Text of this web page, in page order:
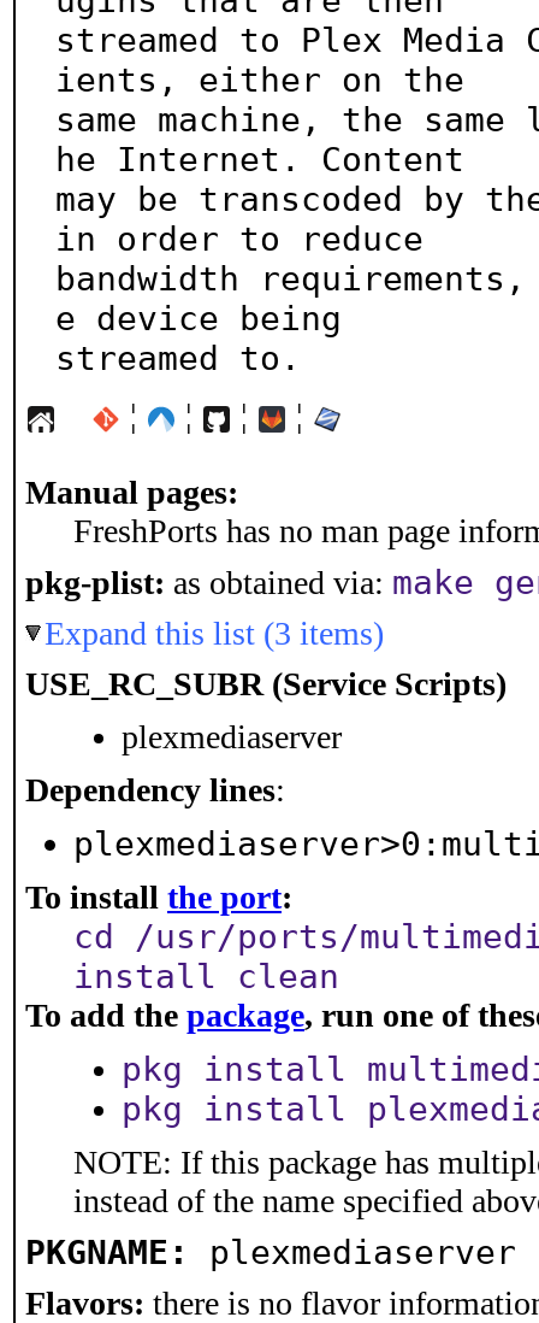
streamed to Plex Media
ients, either on the
same machine, the
he Internet. Content
may be transcoded by
in order to reduce
bandwidth
e device being
streamed to.
¦ ¦ ¦ ¦
Manual pages:
FreshPorts has no man page
pkg-plist: as obtained via: make
Expand this list (3 items)
USE_RC_SUBR (Service Scripts)
plexmediaserver
Dependency lines:
To install the port:
cd /usr/ports/
install clean
To add the package, run one of
pkg install
pkg install
NOTE: If this package has
instead of the name specified
PKGNAME: plexmediaserver
Flavors: there is no flavor